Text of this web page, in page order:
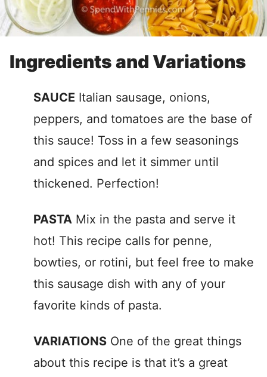
Ingredients and Variations
SAUCE Italian sausage, onions,
peppers, and tomatoes are the base of
this sauce! Toss in a few seasonings
and spices and let it simmer until
thickened. Perfection!
PASTA Mix in the pasta and serve it
hot! This recipe calls for penne,
bowties, or rotini, but feel free to make
this sausage dish with any of your
favorite kinds of pasta.
VARIATIONS One of the great things
about this recipe is that it’s a great